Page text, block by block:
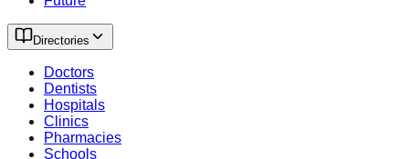
Directories
Doctors
Dentists
Hospitals
Clinics
Pharmacies
Schools